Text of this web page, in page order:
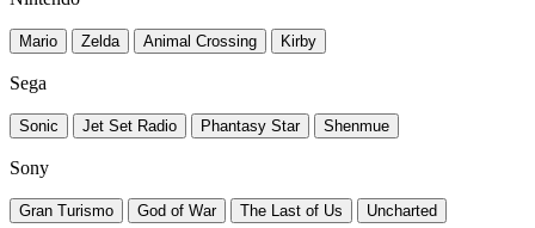
Mario Zelda Animal Crossing Kirby
Sega
Sonic Jet Set Radio Phantasy Star Shenmue
Sony
Gran Turismo God of War The Last of Us Uncharted